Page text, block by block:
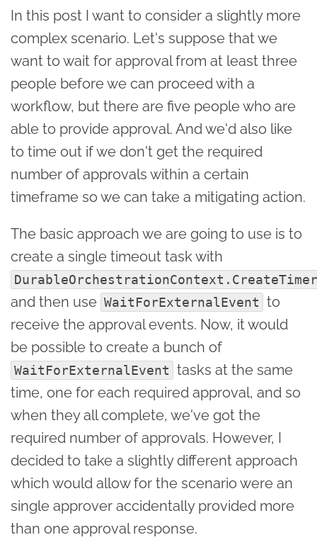
In this post I want to consider a slightly more
complex scenario. Let's suppose that we
want to wait for approval from at least three
people before we can proceed with a
workflow, but there are five people who are
able to provide approval. And we'd also like
to time out if we don't get the required
number of approvals within a certain
timeframe so we can take a mitigating action.
The basic approach we are going to use is to
create a single timeout task with
DurableOrchestrationContext.CreateTimer
and then use WaitForExternalEvent to
receive the approval events. Now, it would
be possible to create a bunch of
WaitForExternalEvent tasks at the same
time, one for each required approval, and so
when they all complete, we've got the
required number of approvals. However, I
decided to take a slightly different approach
which would allow for the scenario were an
single approver accidentally provided more
than one approval response.